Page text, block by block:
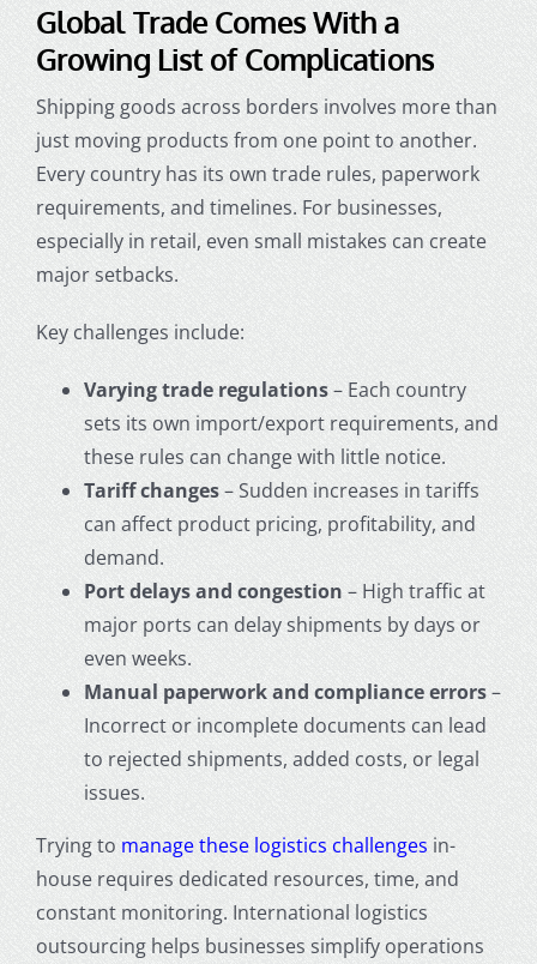
Global Trade Comes With a
Growing List of Complications
Shipping goods across borders involves more than
just moving products from one point to another.
Every country has its own trade rules, paperwork
requirements, and timelines. For businesses,
especially in retail, even small mistakes can create
major setbacks.
Key challenges include:
Varying trade regulations– Each country
sets its own import/export requirements, and
these rules can change with little notice.
Tariff changes– Sudden increases in tariffs
can affect product pricing, profitability, and
demand.
Port delays and congestion – High traffic at
major ports can delay shipments by days or
even weeks.
Manual paperwork and compliance errors–
Incorrect or incomplete documents can lead
to rejected shipments, added costs, or legal
issues.
Trying to manage these logistics challenges in-
house requires dedicated resources, time, and
constant monitoring. International logistics
outsourcing helps businesses simplify operations